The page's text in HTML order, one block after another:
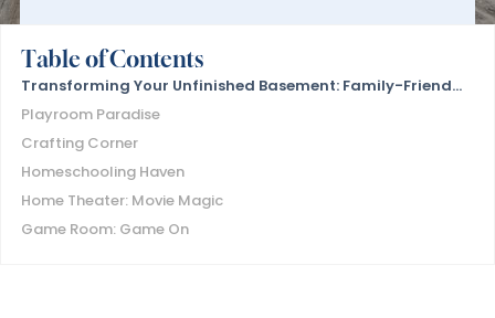
Table of Contents
Transforming Your Unfinished Basement: Family-Friendly Spaces and Creative Ideas
Playroom Paradise
Crafting Corner
Homeschooling Haven
Home Theater: Movie Magic
Game Room: Game On